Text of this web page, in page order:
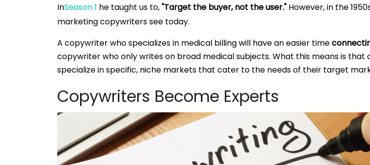
InSeason 1 he taught us to,"Target the buyer, not the user." However, in the
marketing copywriters see today.
A copywriter who specializes in medical billing will have an easier time
copywriter who only writes on broad medical subjects. What this means is
specialize in specific, niche markets that cater to the needs of their target
Copywriters Become Experts